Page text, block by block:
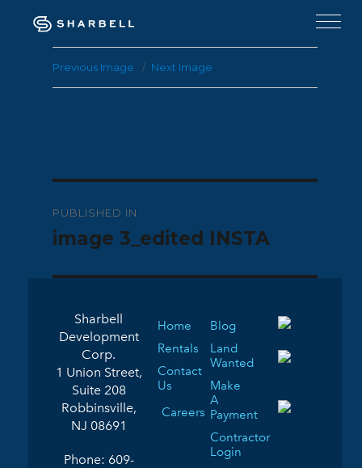
Previous Image Next Image
navigation
PUBLISHED IN
image 3_edited INSTA
Sharbell
Development
Corp.
1 Union Street,
Suite 208
Robbinsville,
NJ 08691
Phone: 609-
Home
Rentals
Contact
Us
Careers
Blog
Land
Wanted
Make
A
Payment
Contractor
Login